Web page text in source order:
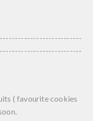
( favourite cookies